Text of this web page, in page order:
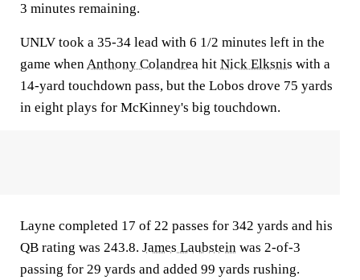
3 minutes remaining.
UNLV took a 35-34 lead with 6 1/2 minutes left in the
game whenAnthony Colandrea hit Nick Elksnis with a
14-yard touchdown pass, but the Lobos drove 75 yards
in eight plays for McKinney's big touchdown.
Layne completed 17 of 22 passes for 342 yards and his
QB rating was 243.8. James Laubstein was 2-of-3
passing for 29 yards and added 99 yards rushing.